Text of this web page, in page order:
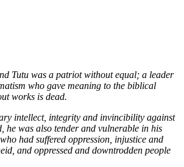
Tutu was a patriot without equal; a leader
who gave meaning to the biblical
works is dead.
intellect, integrity and invincibility against
he was also tender and vulnerable in his
had suffered oppression, injustice and
and oppressed and downtrodden people